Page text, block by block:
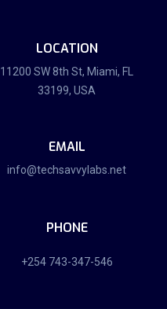
LOCATION
11200 SW 8th St, Miami, FL
33199, USA
EMAIL
info@techsavvylabs.net
PHONE
+254 743-347-546